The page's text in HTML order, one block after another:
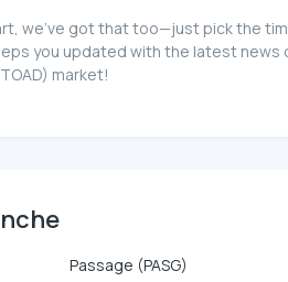
we've got that too—just pick the
you updated with the latest
market!
Passage (PASG)